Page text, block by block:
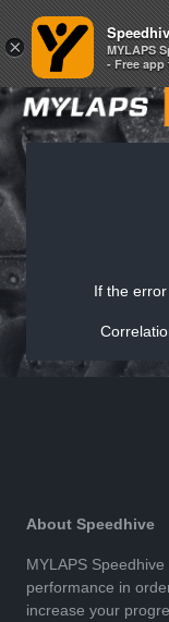
If the
About Speedhive
MYLAPS
performance in
increase your
×
MYLAPS
- Free
×
MYLAPS
- Free